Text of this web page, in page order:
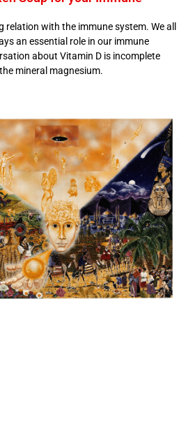
with the immune system. We all
an essential role in our immune
about Vitamin D is incomplete
mineral magnesium.